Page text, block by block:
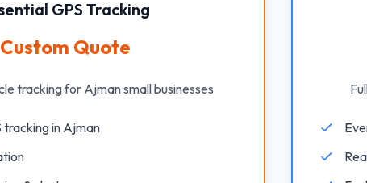
GPS Tracking
Custom Quote
tracking for Ajman small businesses
tracking in Ajman